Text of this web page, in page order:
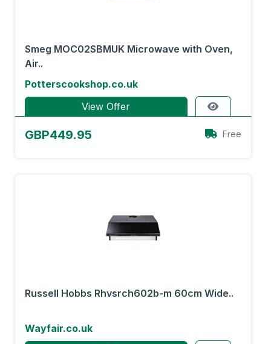
Smeg MOC02SBMUK Microwave with Oven,
Air..
Potterscookshop.co.uk
View Offer
GBP449.95 Free
Russell Hobbs Rhvsrch602b-m 60cm Wide..
Wayfair.co.uk